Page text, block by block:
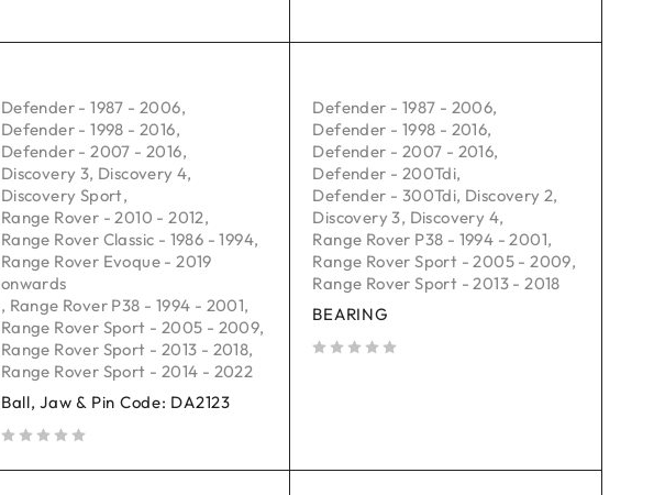
Defender - 1987 - 2006,
Defender - 1998 - 2016,
Defender - 2007 - 2016,
Discovery 3, Discovery 4,
Discovery Sport,
Range Rover - 2010 - 2012,
Range Rover Classic - 1986 - 1994,
Range Rover Evoque - 2019
onwards
, Range Rover P38 - 1994 - 2001,
Range Rover Sport - 2005 - 2009,
Range Rover Sport - 2013 - 2018,
Range Rover Sport - 2014 - 2022
Ball, Jaw & Pin Code: DA2123
Defender - 1987 - 2006,
Defender - 1998 - 2016,
Defender - 2007 - 2016,
Defender - 200Tdi,
Defender - 300Tdi, Discovery 2,
Discovery 3, Discovery 4,
Range Rover P38 - 1994 - 2001,
Range Rover Sport - 2005 - 2009,
Range Rover Sport - 2013 - 2018
BEARING